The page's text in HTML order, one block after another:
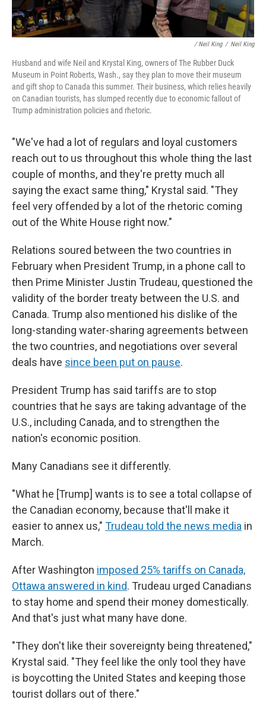
/Neil King / Neil King
Husband and wife Neil and Krystal King, owners of The Rubber Duck
Museum in Point Roberts, Wash., say they plan to move their museum
and gift shop to Canada this summer. Their business, which relies heavily
on Canadian tourists, has slumped recently due to economic fallout of
Trump administration policies and rhetoric.
"We've had a lot of regulars and loyal customers
reach out to us throughout this whole thing the last
couple of months, and they're pretty much all
saying the exact same thing," Krystal said. "They
feel very offended by a lot of the rhetoric coming
out of the White House right now."
Relations soured between the two countries in
February when President Trump, in a phone call to
then Prime Minister Justin Trudeau, questioned the
validity of the border treaty between the U.S. and
Canada. Trump also mentioned his dislike of the
long-standing water-sharing agreements between
the two countries, and negotiations over several
deals have since been put on pause.
President Trump has said tariffs are to stop
countries that he says are taking advantage of the
U.S., including Canada, and to strengthen the
nation's economic position.
Many Canadians see it differently.
"What he [Trump] wants is to see a total collapse of
the Canadian economy, because that'll make it
easier to annex us," Trudeau told the news media in
March.
After Washington imposed 25% tariffs on Canada,
Ottawa answered in kind. Trudeau urged Canadians
to stay home and spend their money domestically.
And that's just what many have done.
"They don't like their sovereignty being threatened,"
Krystal said. "They feel like the only tool they have
is boycotting the United States and keeping those
tourist dollars out of there."